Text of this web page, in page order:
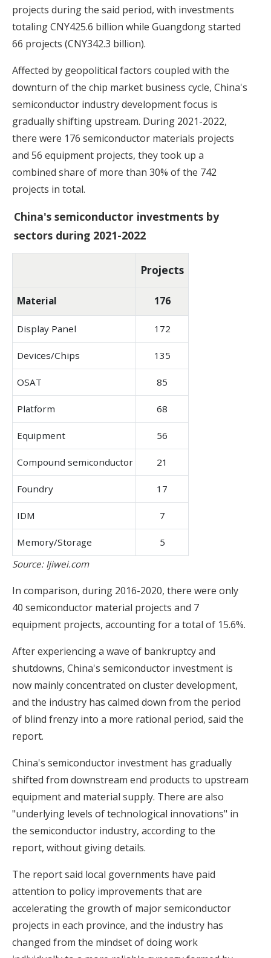
projects during the said period, with investments
totaling CNY425.6 billion while Guangdong started
66 projects (CNY342.3 billion).
Affected by geopolitical factors coupled with the
downturn of the chip market business cycle, China's
semiconductor industry development focus is
gradually shifting upstream. During 2021-2022,
there were 176 semiconductor materials projects
and 56 equipment projects, they took up a
combined share of more than 30% of the 742
projects in total.
China's semiconductor investments by
sectors during 2021-2022
Projects
Material 176
Display Panel 172
Devices/Chips 135
OSAT 85
Platform 68
Equipment 56
Compound semiconductor 21
Foundry 17
IDM 7
Memory/Storage
5
Source: Ijiwei.com
In comparison, during 2016-2020, there were only
40 semiconductor material projects and 7
equipment projects, accounting for a total of 15.6%.
After experiencing a wave of bankruptcy and
shutdowns, China's semiconductor investment is
now mainly concentrated on cluster development,
and the industry has calmed down from the period
of blind frenzy into a more rational period, said the
report.
China's semiconductor investment has gradually
shifted from downstream end products to upstream
equipment and material supply. There are also
"underlying levels of technological innovations" in
the semiconductor industry, according to the
report, without giving details.
The report said local governments have paid
attention to policy improvements that are
accelerating the growth of major semiconductor
projects in each province, and the industry has
changed from the mindset of doing work